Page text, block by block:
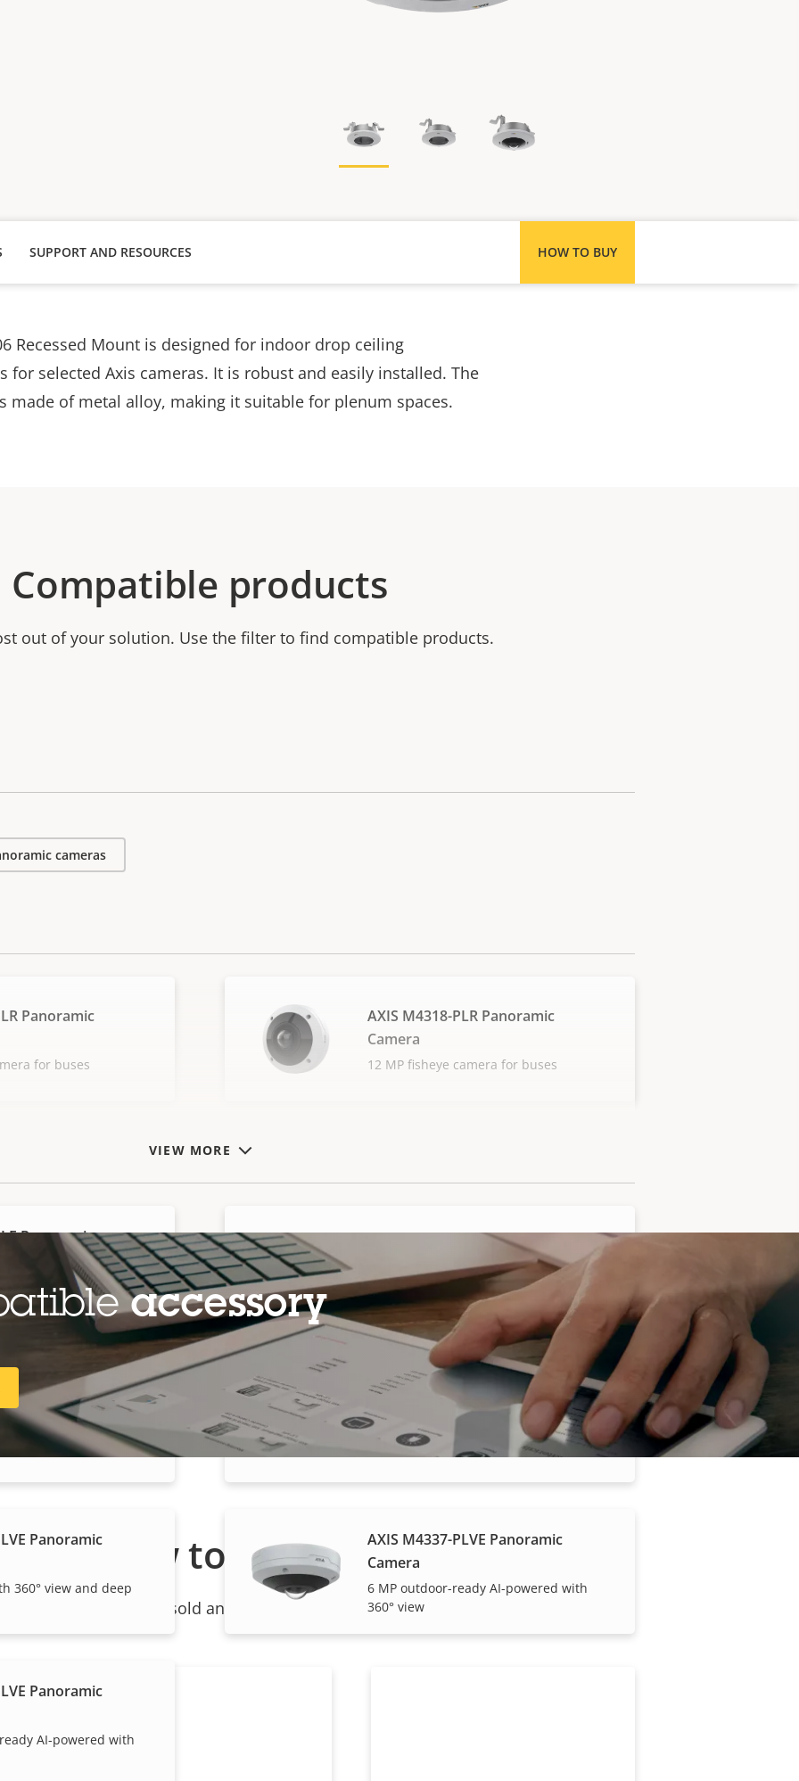
HOW TO BUY
SUPPORT AND RESOURCES
Recessed Mount is designed for indoor drop ceiling
for selected Axis cameras. It is robust and easily installed. The
made of metal alloy, making it suitable for plenum spaces.
Compatible products
out of your solution. Use the filter to find compatible products.
cameras
VIEW MORE
Panoramic
for buses
AXIS M4318-PLR Panoramic
Camera
12 MP fisheye camera for buses
Panoramic
ready dome with audio
AXIS M4317-PLR Panoramic
6 MP fisheye camera for buses
Panoramic
360° view and deep
AXIS M4318-PLR Panoramic
Camera
12 MP fisheye camera for buses
Panoramic
360° view and deep
AXIS M4337-PLVE Panoramic
Camera
6 MP outdoor-ready AI-powered with
360° view
Panoramic
AI-powered with
accessory
How to buy
products are sold and expertly installed by our trusted partners.